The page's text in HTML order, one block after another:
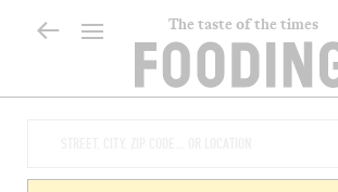
The taste of the times